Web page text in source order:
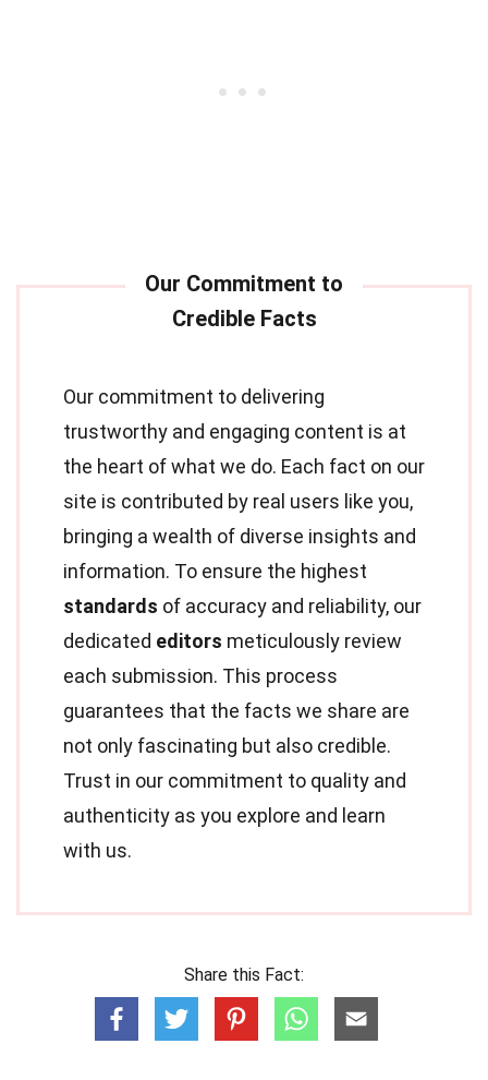
Our commitment to delivering
trustworthy and engaging content is at
the heart of what we do. Each fact on our
site is contributed by real users like you,
bringing a wealth of diverse insights and
information. To ensure the highest
standards of accuracy and reliability, our
dedicated editors meticulously review
each submission. This process
guarantees that the facts we share are
not only fascinating but also credible.
Trust in our commitment to quality and
authenticity as you explore and learn
with us.
Share this Fact: